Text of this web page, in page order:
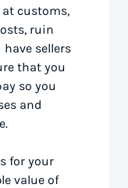
customs,
ruin
sellers
that you
so you
and
for your
value of